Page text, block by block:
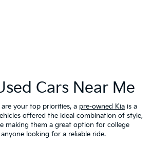
Cars Near Me
your top priorities, a pre-owned Kia is a
offered the ideal combination of style,
making them a great option for college
looking for a reliable ride.